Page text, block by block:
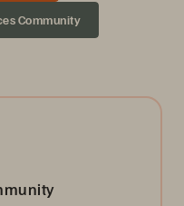
Community